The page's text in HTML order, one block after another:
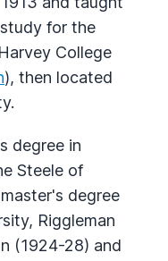
for the
College
), then located
degree in
Steele of
degree
Riggleman
(1924-28) and